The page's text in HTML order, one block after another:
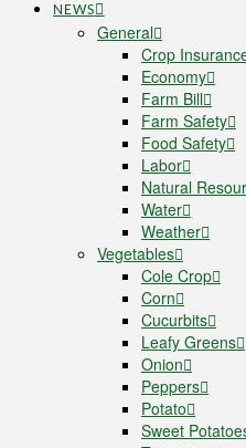
NEWS
General
Crop
Economy
Farm Bill
Farm Safety
Food Safety
Labor
Natural
Water
Weather
Vegetables
Cole Crop
Corn
Cucurbits
Leafy Greens
Onion
Peppers
Potato
Sweet